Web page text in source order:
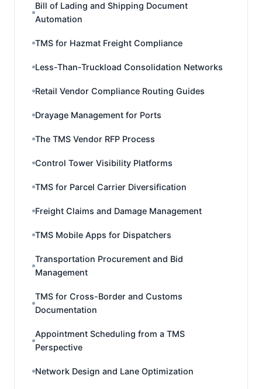
Bill of Lading and Shipping Document
Automation
TMS for Hazmat Freight Compliance
Less-Than-Truckload Consolidation Networks
Retail Vendor Compliance Routing Guides
Drayage Management for Ports
The TMS Vendor RFP Process
Control Tower Visibility Platforms
TMS for Parcel Carrier Diversification
Freight Claims and Damage Management
TMS Mobile Apps for Dispatchers
Transportation Procurement and Bid
Management
TMS for Cross-Border and Customs
Documentation
Appointment Scheduling from a TMS
Perspective
Network Design and Lane Optimization